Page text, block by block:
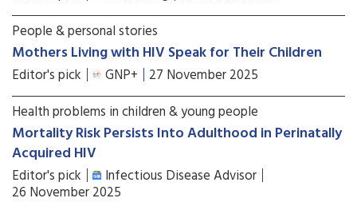
People & personal stories
Mothers Living with HIV Speak for Their Children
Editor's pick GNP+ 27 November 2025
Health problems in children & young people
Mortality Risk Persists Into Adulthood in Perinatally
Acquired HIV
Editor's pick Infectious Disease Advisor
26 November 2025